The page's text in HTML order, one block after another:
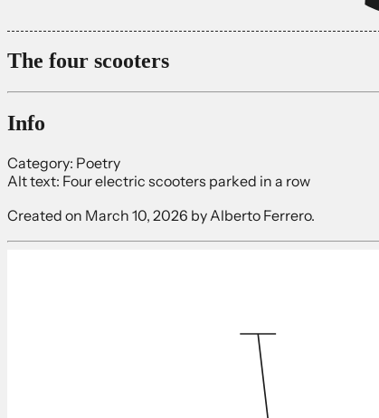
The four scooters
Info
Category: Poetry
Alt text: Four electric scooters parked in a row
Created on March 10, 2026 by Alberto Ferrero.